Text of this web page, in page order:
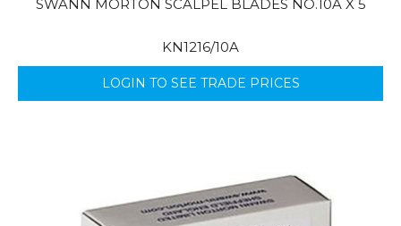
SWANN MORTON SCALPEL BLADES NO.10A X 5
KN1216/10A
LOGIN TO SEE TRADE PRICES